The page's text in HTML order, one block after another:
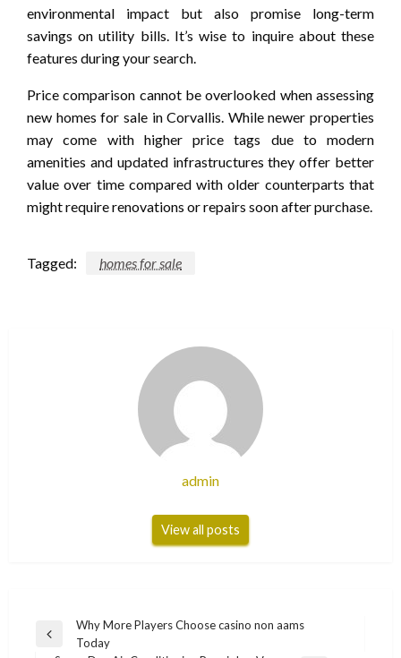
environmental impact but also promise long-term
savings on utility bills. It’s wise to inquire about these
features during your search.
Price comparison cannot be overlooked when assessing
new homes for sale in Corvallis. While newer properties
may come with higher price tags due to modern
amenities and updated infrastructures they offer better
value over time compared with older counterparts that
might require renovations or repairs soon after purchase.
Tagged: homes for sale
admin
View all posts
Post
navigation
Previous
Why More Players Choose casino non aams
Today